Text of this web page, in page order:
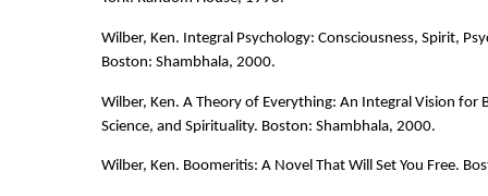
Wilber, Ken. Integral Psychology: Consciousness, Spirit,
Boston: Shambhala, 2000.
Wilber, Ken. A Theory of Everything: An Integral Vision for
Science, and Spirituality. Boston: Shambhala, 2000.
Wilber, Ken. Boomeritis: A Novel That Will Set You Free.